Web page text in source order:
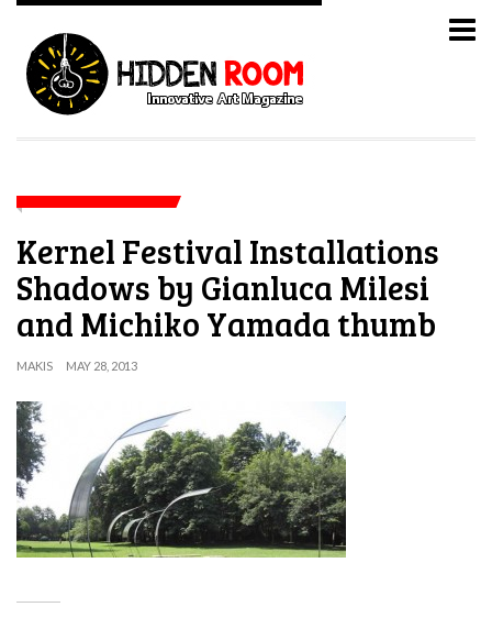
Kernel Festival Installations
Shadows by Gianluca Milesi
and Michiko Yamada thumb
MAKIS MAY 28, 2013